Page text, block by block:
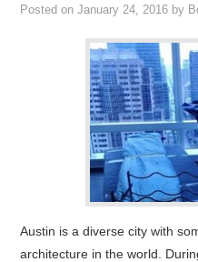
Posted onJanuary 24, 2016 by
Austin is a diverse city with
architecture in the world.